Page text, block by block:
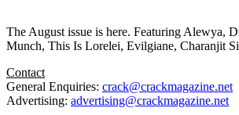
The August issue is here. Featuring Alewya,
Munch, This Is Lorelei, Evilgiane, Charanjit
Contact
General Enquiries: crack@crackmagazine.net
Advertising: advertising@crackmagazine.net